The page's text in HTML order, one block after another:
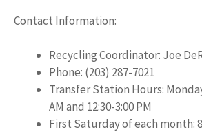
Contact Information:
Recycling Coordinator: Joe
Phone: (203) 287-7021
Transfer Station Hours:
AM and 12:30-3:00 PM
First Saturday of each month: